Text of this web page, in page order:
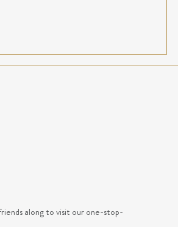
along to visit our one-stop-